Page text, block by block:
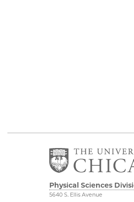
Physical Sciences
5640 S. Ellis Avenue